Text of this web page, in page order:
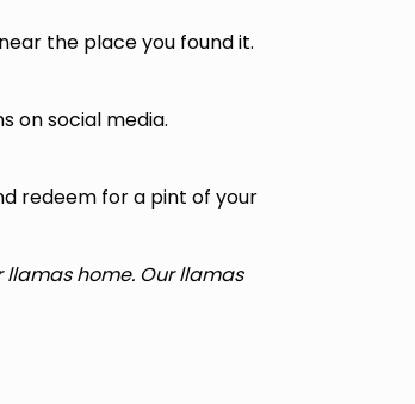
the place you found it.
on social media.
redeem for a pint of your
home. Our llamas